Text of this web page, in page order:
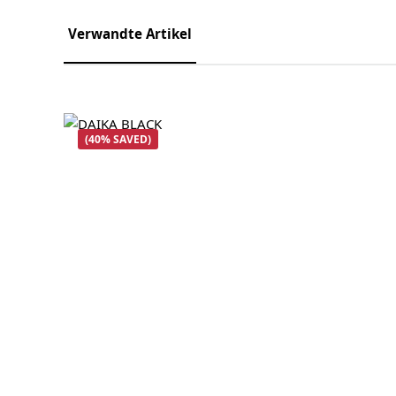
Verwandte Artikel
Skip product gallery
(40% SAVED)